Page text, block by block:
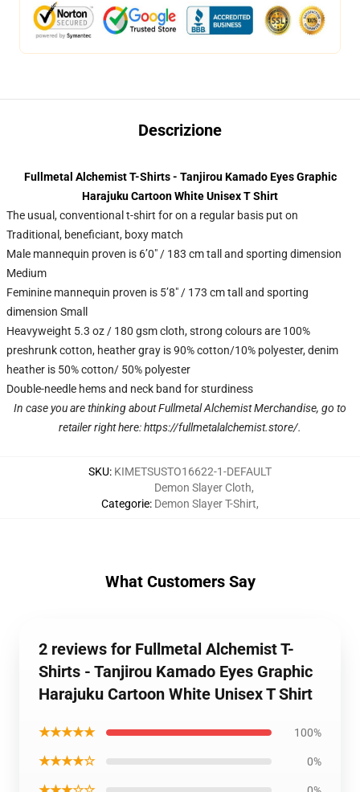
Descrizione
Fullmetal Alchemist T-Shirts - Tanjirou Kamado Eyes Graphic
Harajuku Cartoon White Unisex T Shirt
The usual, conventional t-shirt for on a regular basis put on
Traditional, beneficiant, boxy match
Male mannequin proven is 6’0″ / 183 cm tall and sporting dimension
Medium
Feminine mannequin proven is 5’8″ / 173 cm tall and sporting
dimension Small
Heavyweight 5.3 oz / 180 gsm cloth, strong colours are 100%
preshrunk cotton, heather gray is 90% cotton/10% polyester, denim
heather is 50% cotton/ 50% polyester
Double-needle hems and neck band for sturdiness
In case you are thinking about Fullmetal Alchemist Merchandise, go to
retailer right here:https://fullmetalalchemist.store/.
SKU: KIMETSUSTO16622-1-DEFAULT
Categorie:
Demon Slayer Cloth,
Demon Slayer T-Shirt,
What Customers Say
2 reviews for Fullmetal Alchemist T-
Shirts - Tanjirou Kamado Eyes Graphic
Harajuku Cartoon White Unisex T Shirt
★★★★★ 100%
★★★★☆ 0%